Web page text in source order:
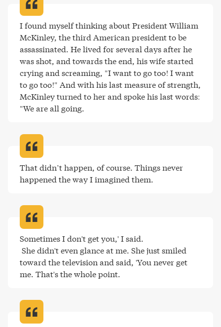
I found myself thinking about President William
McKinley, the third American president to be
assassinated. He lived for several days after he
was shot, and towards the end, his wife started
crying and screaming, "I want to go too! I want
to go too!" And with his last measure of strength,
McKinley turned to her and spoke his last words:
"We are all going.
That didn’t happen, of course. Things never
happened the way I imagined them.
Sometimes I don't get you,' I said.
toward the television and said, 'You never get
me. That's the whole point.